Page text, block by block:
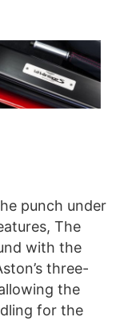
punch under
The
with the
three-
the
for the